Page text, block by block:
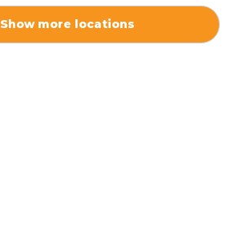
Show more locations